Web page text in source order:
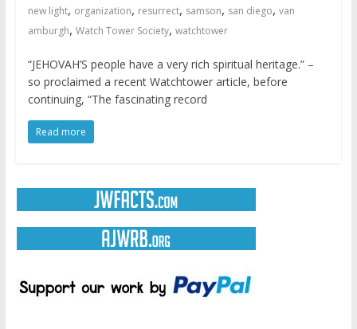
new light, organization, resurrect, samson, san diego, van
amburgh, Watch Tower Society, watchtower
“JEHOVAH’S people have a very rich spiritual heritage.” –
so proclaimed a recent Watchtower article, before
continuing, “The fascinating record
Read more